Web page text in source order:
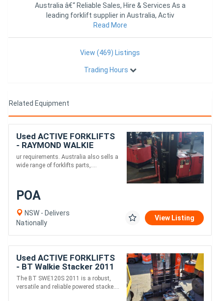
Australia â€“ Reliable Sales, Hire & Services As a
leading forklift supplier in Australia, Activ
Read More
View (469) Listings
Trading Hours
Related Equipment
Used ACTIVE FORKLIFTS
- RAYMOND WALKIE
REACH STACKER
3886MM LIFT 3 STAGE
ur requirements. Australia also sells a
wide range of forklifts parts,....
POA
NSW - Delivers
Nationally
View Listing
Used ACTIVE FORKLIFTS
- BT Walkie Stacker 2011
SWE120S
The BT SWE120S 2011 is a robust,
versatile and reliable powered stacke....